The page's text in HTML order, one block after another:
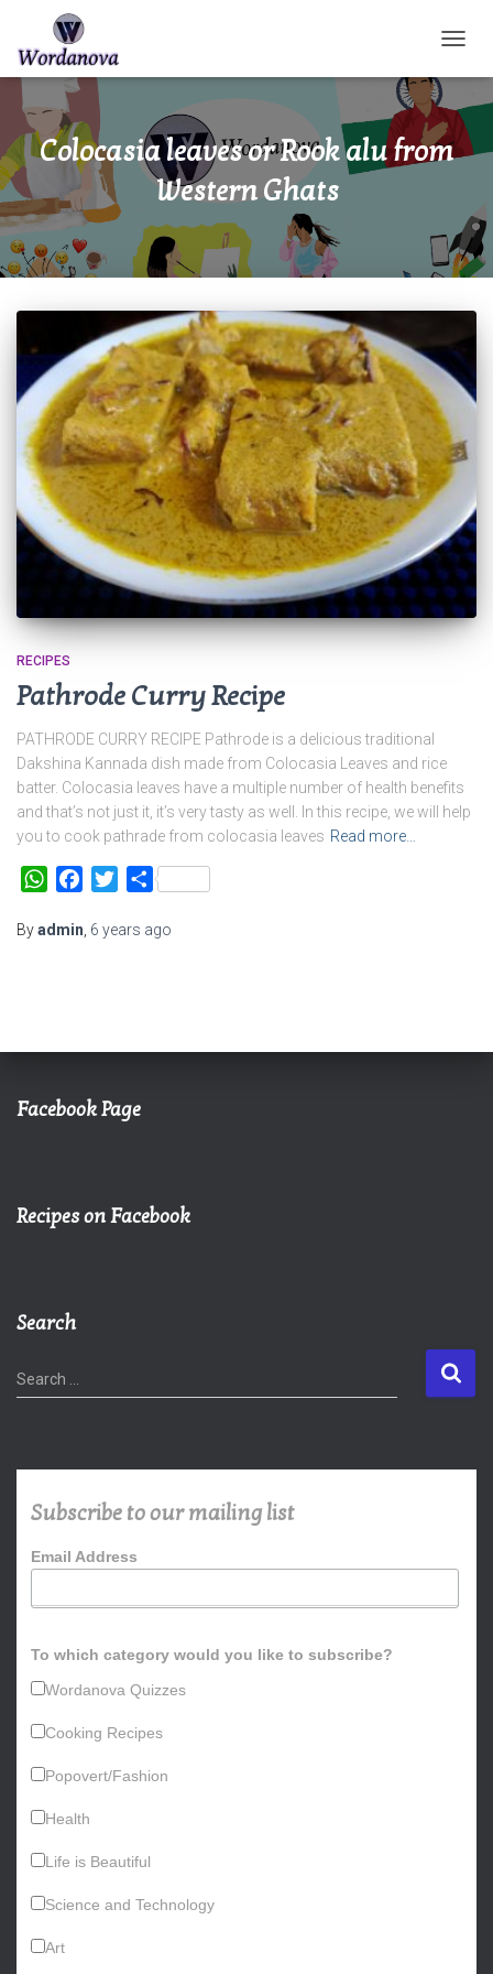
Colocasia leaves or Rook alu from
Western Ghats
RECIPES
Pathrode Curry Recipe
PATHRODE CURRY RECIPE Pathrode is a delicious traditional
Dakshina Kannada dish made from Colocasia Leaves and rice
batter. Colocasia leaves have a multiple number of health benefits
and that’s not just it, it’s very tasty as well. In this recipe, we will help
you to cook pathrade from colocasia leaves Read more…
WhatsAppFacebook
TwitterShare
Byadmin 6 years ago
Facebook Page
Recipes on Facebook
Search
S
e
c
Search …
Subscribe to our mailing list
Email Address
To which category would you like to subscribe?
Wordanova Quizzes
Cooking Recipes
Popovert/Fashion
Health
Life is Beautiful
Science and Technology
Art